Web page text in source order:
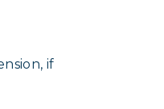
if